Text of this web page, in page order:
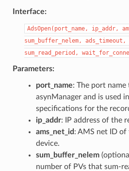
Interface:
AdsOpen(port_name, ip_addr,
sum_buffer_nelem,
ads_timeout,
sum_read_period,
Parameters:
port_name: The port
asynManager and is used
specifications for the
ip_addr: IP address of the
ams_net_id : AMS net ID of
device.
sum_buffer_nelem
number of PVs that sum-